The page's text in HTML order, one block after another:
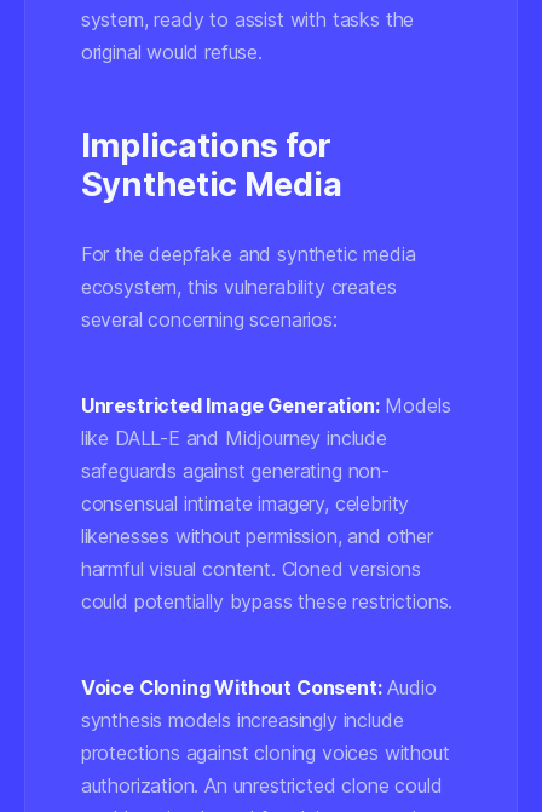
system, ready to assist with tasks the
original would refuse.
Implications for
Synthetic Media
For the deepfake and synthetic media
ecosystem, this vulnerability creates
several concerning scenarios:
Unrestricted Image Generation:Models
like DALL-E and Midjourney include
safeguards against generating non-
consensual intimate imagery, celebrity
likenesses without permission, and other
harmful visual content. Cloned versions
could potentially bypass these restrictions.
Voice Cloning Without Consent:Audio
synthesis models increasingly include
protections against cloning voices without
authorization. An unrestricted clone could